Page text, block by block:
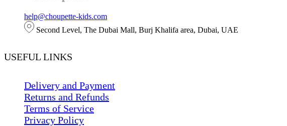
help@choupette-kids.com
Second Level, The Dubai Mall, Burj Khalifa area, Dubai, UAE
USEFUL LINKS
Delivery and Payment
Returns and Refunds
Terms of Service
Privacy Policy